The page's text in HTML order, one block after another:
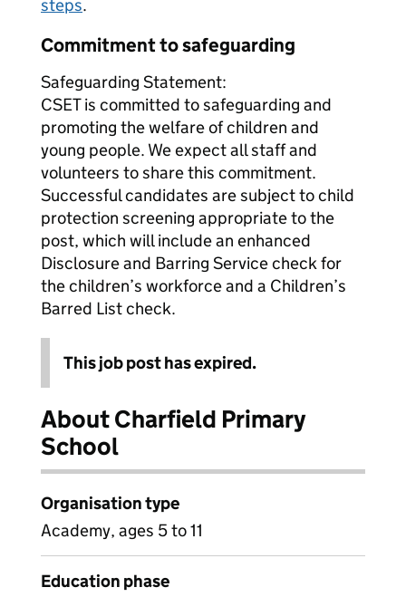
steps.
Commitment to safeguarding
Safeguarding Statement:
CSET is committed to safeguarding and
promoting the welfare of children and
young people. We expect all staff and
volunteers to share this commitment.
Successful candidates are subject to child
protection screening appropriate to the
post, which will include an enhanced
Disclosure and Barring Service check for
the children’s workforce and a Children’s
Barred List check.
This job post has expired.
About Charfield Primary
School
Organisation type
Academy, ages 5 to 11
Education phase